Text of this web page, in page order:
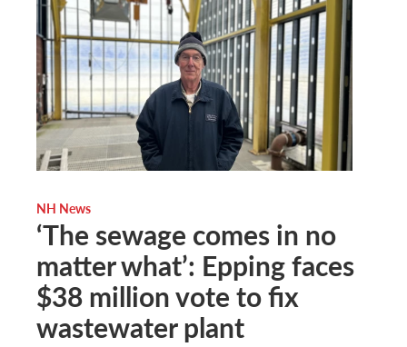
NH News
‘The sewage comes in no
matter what’: Epping faces
$38 million vote to fix
wastewater plant